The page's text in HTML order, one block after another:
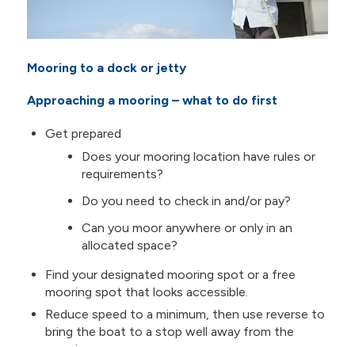
Mooring to a dock or jetty
Approaching a mooring – what to do first
Get prepared
Does your mooring location have rules or
requirements?
Do you need to check in and/or pay?
Can you moor anywhere or only in an
allocated space?
Find your designated mooring spot or a free
mooring spot that looks accessible.
Reduce speed to a minimum, then use reverse to
bring the boat to a stop well away from the